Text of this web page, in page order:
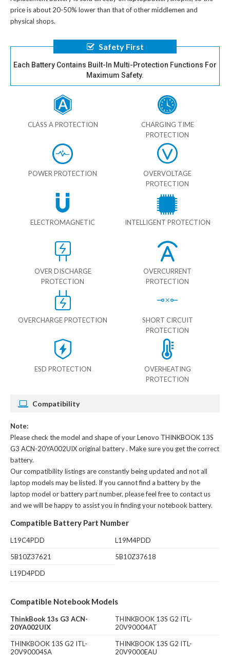
price is about 20-50% lower than that of other middlemen and
physical shops.
Safety First
Each Battery Contains Built-In Multi-Protection Functions For
Maximum Safety.
CLASS A PROTECTION
CHARGING TIME
PROTECTION
POWER PROTECTION
OVERVOLTAGE
PROTECTION
ELECTROMAGNETIC INTELLIGENT PROTECTION
OVER DISCHARGE
PROTECTION
OVERCURRENT
PROTECTION
OVERCHARGE PROTECTION
SHORT CIRCUIT
PROTECTION
ESD PROTECTION
OVERHEATING
PROTECTION
Compatibility
Note:
Please check the model and shape of yourLenovo THINKBOOK 13S
G3 ACN-20YA002UIX original battery. Make sure you get the correct
battery.
Our compatibility listings are constantly being updated and not all
laptop models may be listed. If you cannot find a battery by the
laptop model or battery part number, please feel free to contact us
and we will be happy to assist you in finding your notebook battery.
Compatible Battery Part Number
L19C4PDD
L19M4PDD
5B10Z37621
5B10Z37618
L19D4PDD
Compatible Notebook Models
ThinkBook 13s G3 ACN-
20YA002UIX
THINKBOOK 13S G2 ITL-
20V90004AT
THINKBOOK 13S G2 ITL-
20V90004SA
THINKBOOK 13S G2 ITL-
20V9000EAU